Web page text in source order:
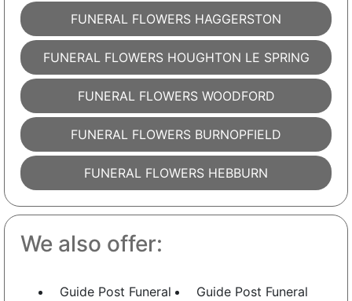
FUNERAL FLOWERS HAGGERSTON
FUNERAL FLOWERS HOUGHTON LE SPRING
FUNERAL FLOWERS WOODFORD
FUNERAL FLOWERS BURNOPFIELD
FUNERAL FLOWERS HEBBURN
We also offer:
Guide Post Funeral Guide Post Funeral